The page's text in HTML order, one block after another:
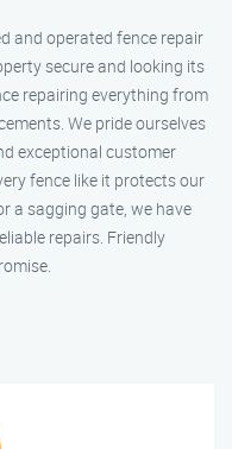
and operated fence repair
secure and looking its
repairing everything from
We pride ourselves
exceptional customer
fence like it protects our
a sagging gate, we have
repairs. Friendly